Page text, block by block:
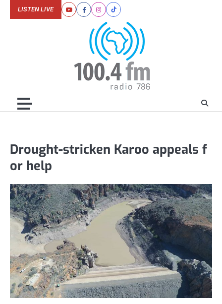
YoutubeFacebookInstagram
Tiktok
LISTEN LIVE
Drought-stricken Karoo appeals f
or help